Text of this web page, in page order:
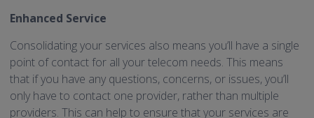
Enhanced Service
Consolidating your services also means you’ll have a single
point of contact for all your telecom needs. This means
that if you have any questions, concerns, or issues, you’ll
only have to contact one provider, rather than multiple
providers. This can help to ensure that your services are